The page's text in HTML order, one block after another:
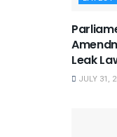
Leak
JULY 31,